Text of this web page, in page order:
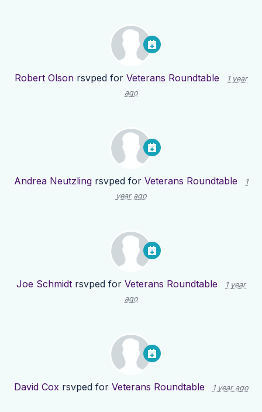
Robert Olson rsvped for Veterans Roundtable
1 year
ago
Andrea Neutzling rsvped for Veterans Roundtable
1
year ago
Joe Schmidt rsvped for Veterans Roundtable
1 year
ago
David Coxrsvped for Veterans Roundtable 1 year ago